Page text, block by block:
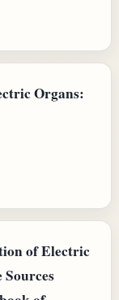
Organs:
of Electric